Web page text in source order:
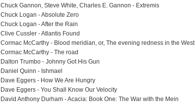
Chuck Gannon, Steve White, Charles E. Gannon - Extremis
Chuck Logan - Absolute Zero
Chuck Logan - After the Rain
Clive Cussler - Atlantis Found
Cormac McCarthy - Blood meridian, or, The evening redness in the West
Cormac McCarthy - The road
Dalton Trumbo - Johnny Got His Gun
Daniel Quinn - Ishmael
Dave Eggers - How We Are Hungry
Dave Eggers - You Shall Know Our Velocity
David Anthony Durham - Acacia: Book One: The War with the Mein